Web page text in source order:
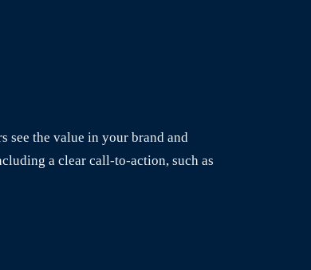
see the value in your brand and
a clear call-to-action, such as